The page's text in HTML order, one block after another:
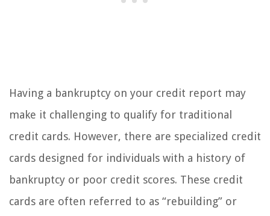
Having a bankruptcy on your credit report may
make it challenging to qualify for traditional
credit cards. However, there are specialized credit
cards designed for individuals with a history of
bankruptcy or poor credit scores. These credit
cards are often referred to as “rebuilding” or